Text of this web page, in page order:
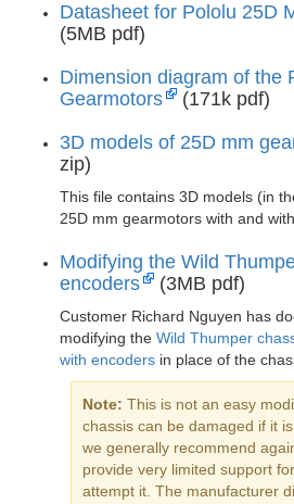
Datasheet for Pololu 25D
(5MB pdf)
Dimension diagram of the
Gearmotors
(171k pdf)
3D models of 25D mm
zip)
This file contains 3D models (in
25D mm gearmotors with and
Modifying the Wild
encoders
(3MB pdf)
Customer Richard Nguyen has
modifying the Wild Thumper
with encoders in place of the
Note: This is not an easy
chassis can be damaged if it
we generally recommend
provide very limited support
attempt it. The manufacturer